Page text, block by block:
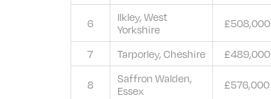
6
Ilkley, West
Yorkshire
£508,000
7 Tarporley, Cheshire £489,000
8
Saffron Walden,
Essex
£576,000